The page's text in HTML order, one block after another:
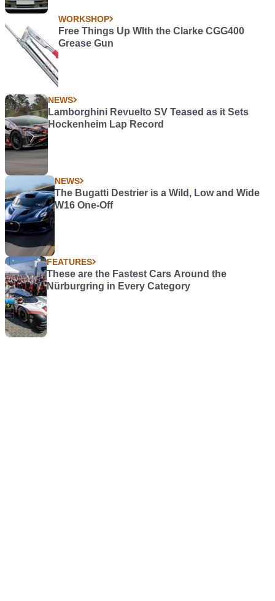
WORKSHOP
Free Things Up WIth the Clarke CGG400
Grease Gun
NEWS
Lamborghini Revuelto SV Teased as it Sets
Hockenheim Lap Record
NEWS
The Bugatti Destrier is a Wild, Low and Wide
W16 One-Off
FEATURES
These are the Fastest Cars Around the
Nürburgring in Every Category